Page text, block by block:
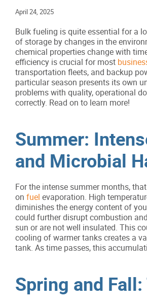
April 24, 2025
Bulk fueling is quite essential for a
of storage by changes in the
chemical properties change with
efficiency is crucial for most
transportation fleets, and backup
particular season presents its own
problems with quality, operational
correctly. Read on to learn more!
Summer:
and Microbial
For the intense summer months,
on fuel evaporation. High
diminishes the energy content of
could further disrupt combustion
sun or are not well insulated. This
cooling of warmer tanks creates a
tank. As time passes, this
Spring and